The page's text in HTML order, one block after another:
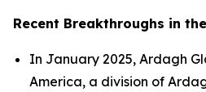
Recent Breakthroughs in
In January 2025, Ardagh
America, a division of